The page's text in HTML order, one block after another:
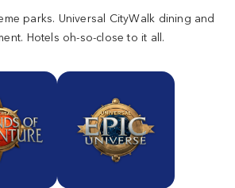
parks. Universal CityWalk dining and
Hotels oh-so-close to it all.